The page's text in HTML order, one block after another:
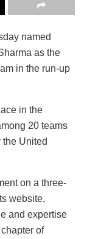
named
as the
in the run-up
in the
20 teams
United
on a three-
website,
and expertise
of